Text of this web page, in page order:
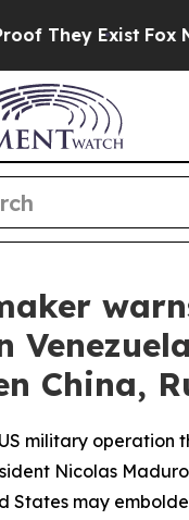
They Exist Fox
China,
military operation
Nicolas
States may